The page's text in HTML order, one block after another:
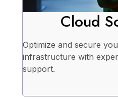
Cloud
Optimize and secure
infrastructure with
support.